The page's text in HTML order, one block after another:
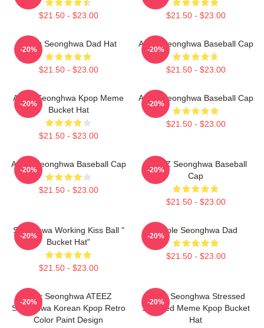
$21.50 - $23.00 $21.50 - $23.00
Ateez Seonghwa Dad Hat
$21.50 - $23.00
-20%
Ateez Seonghwa Baseball Cap
$21.50 - $23.00
-20%
Ateez Seonghwa Kpop Meme
Bucket Hat
$21.50 - $23.00
-20%
Ateez Seonghwa Baseball Cap
$21.50 - $23.00
-20%
Ateez Seonghwa Baseball Cap
$21.50 - $23.00
-20%
ATEEZ Seonghwa Baseball
Cap
$21.50 - $23.00
-20%
Seonghwa Working Kiss Ball "
Bucket Hat"
$21.50 - $23.00
-20%
Purple Seonghwa Dad
$21.50 - $23.00
-20%
Park Seonghwa ATEEZ
Seonghwa Korean Kpop Retro
Color Paint Design
-20%
Ateez Seonghwa Stressed
Shocked Meme Kpop Bucket
Hat
-20%